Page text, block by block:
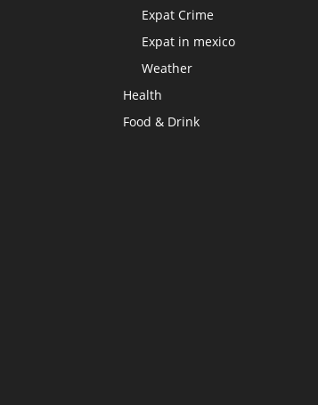
Expat Crime
Expat in mexico
Weather
Health
Food & Drink